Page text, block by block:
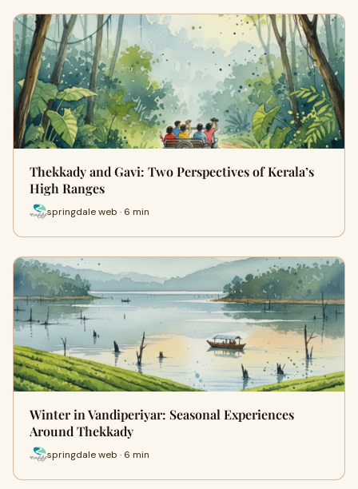
Thekkady and Gavi: Two Perspectives of Kerala’s
High Ranges
springdale web · 6 min
Winter in Vandiperiyar: Seasonal Experiences
Around Thekkady
springdale web · 6 min